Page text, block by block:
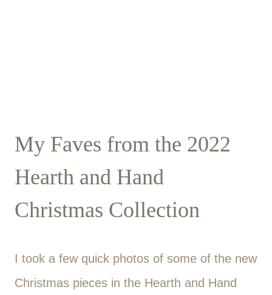
My Faves from the 2022
Hearth and Hand
Christmas Collection
I took a few quick photos of some of the new
Christmas pieces in the Hearth and Hand